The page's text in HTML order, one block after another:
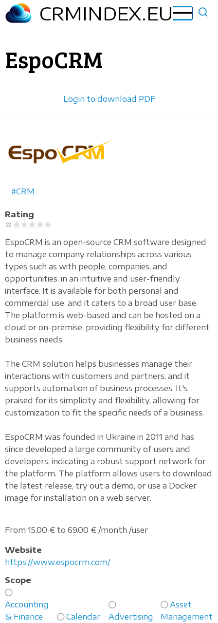
Skip
to
CRMINDEX.EU
EspoCRM
Login to download PDF
logo
CRM
Rating
EspoCRM is an open-source CRM software designed
to manage company relationships across various
types such as with people, companies, and
opportunities, in an intuitive and user-friendly
interface. It is available for both personal and
commercial use, and it caters to a broad user base.
The platform is web-based and can be hosted on a
cloud or on-premise, providing flexibility for different
business needs.
The CRM solution helps businesses manage their
interactions with customers and partners, and it
supports automation of business processes. It's
praised for its simplicity and flexibility, allowing for
customization to fit the specific needs of a business.
EspoCRM was founded in Ukraine in 2011 and has
since developed a large community of users and
developers, indicating a robust support network for
the platform. The platform allows users to download
the latest release, try out a demo, or use a Docker
image for installation on a web server.
From 15.00 € to 69.00 € /month /user
Website
https://www.espocrm.com/
Scope
Accounting
& Finance
Calendar Advertising
Asset
Management